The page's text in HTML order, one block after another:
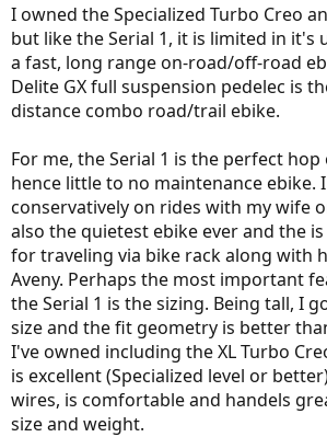
I owned the Specialized Turbo Creo
but like the Serial 1, it is limited in it's
a fast, long range on-road/off-road
Delite GX full suspension pedelec is
distance combo road/trail ebike.
For me, the Serial 1 is the perfect
hence little to no maintenance ebike.
conservatively on rides with my wife
also the quietest ebike ever and the
for traveling via bike rack along with
Aveny. Perhaps the most important
the Serial 1 is the sizing. Being tall, I
size and the fit geometry is better
I've owned including the XL Turbo
is excellent (Specialized level or
wires, is comfortable and handels
size and weight.